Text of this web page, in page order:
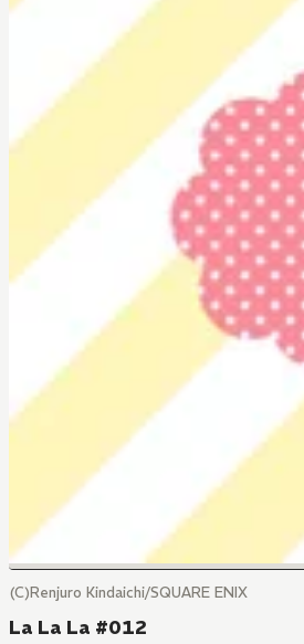
(C)Renjuro Kindaichi/SQUARE ENIX
La La La #012